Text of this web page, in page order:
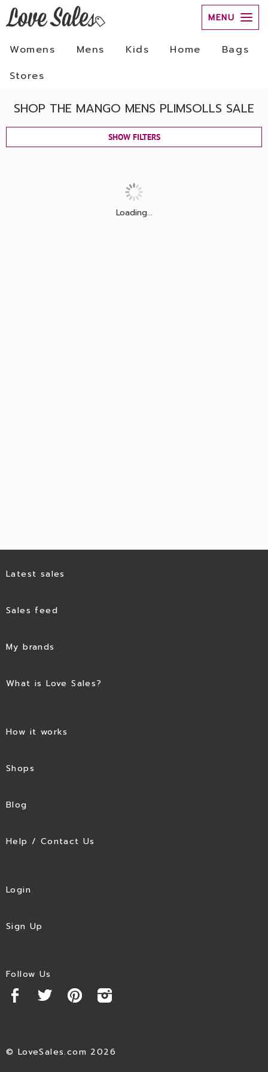
MENU
Womens Mens Kids Home
Bags
Stores
SHOP THE MANGO MENS PLIMSOLLS SALE
SHOW FILTERS
Loading...
Latest sales
Sales feed
My brands
What is Love Sales?
How it works
Shops
Blog
Help / Contact Us
Login
Sign Up
Follow Us
© LoveSales.com 2026